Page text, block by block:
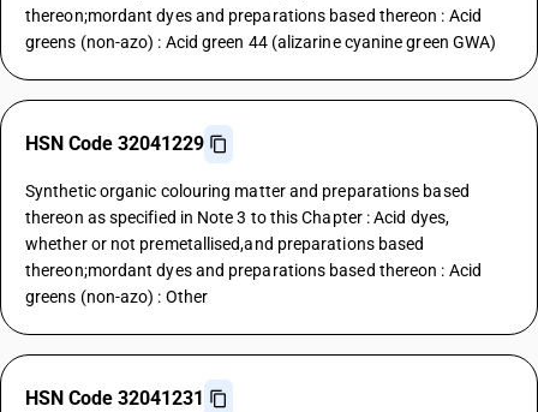
thereon;mordant dyes and preparations based thereon : Acid
greens (non-azo) : Acid green 44 (alizarine cyanine green GWA)
HSN Code 32041229
Synthetic organic colouring matter and preparations based
thereon as specified in Note 3 to this Chapter : Acid dyes,
whether or not premetallised,and preparations based
thereon;mordant dyes and preparations based thereon : Acid
greens (non-azo) : Other
HSN Code 32041231